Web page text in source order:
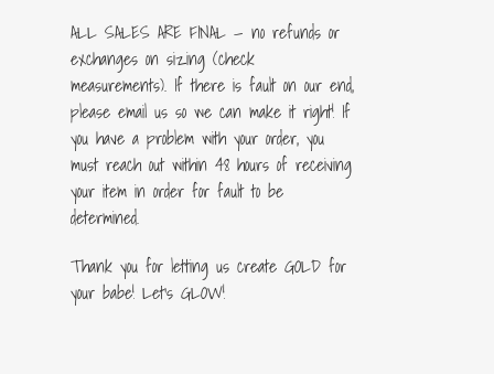
ALL SALES ARE FINAL — no refunds or
exchanges on sizing (check
measurements). If there is fault on our end,
please email us so we can make it right! If
you have a problem with your order, you
must reach out within 48 hours of receiving
your item in order for fault to be
determined.
Thank you for letting us create GOLD for
your babe! Let's GLOW!